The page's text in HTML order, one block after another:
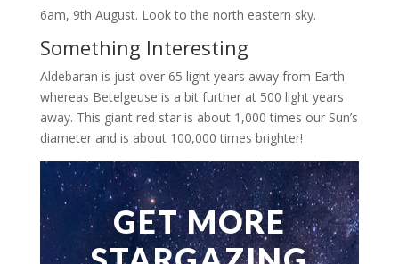
6am, 9th August. Look to the north eastern sky.
Something Interesting
Aldebaran is just over 65 light years away from Earth
whereas Betelgeuse is a bit further at 500 light years
away. This giant red star is about 1,000 times our Sun’s
diameter and is about 100,000 times brighter!
GET MORE